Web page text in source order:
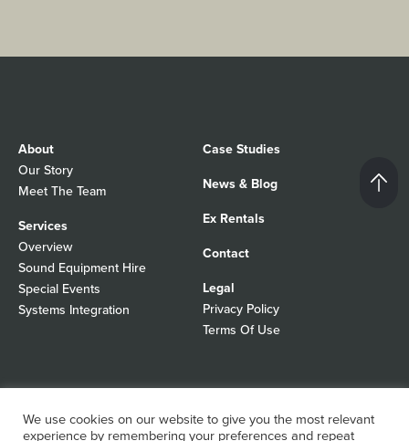
About
Our Story
Meet The Team
Services
Overview
Sound Equipment Hire
Special Events
Systems Integration
Case Studies
News & Blog
Ex Rentals
Contact
Legal
Privacy Policy
Terms Of Use
© 2026 Autograph Sound
All rights reserved
WordPress Design Agency
We use cookies on our website to give you the most relevant
experience by remembering your preferences and repeat